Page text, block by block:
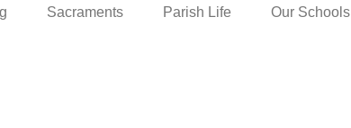
Sacraments Parish Life Our Schools